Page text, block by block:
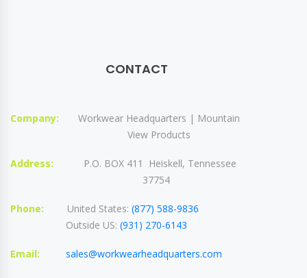
CONTACT
Company:
Workwear Headquarters | Mountain
View Products
Address:
P.O. BOX 411 Heiskell, Tennessee
37754
Phone: United States: (877) 588-9836
Outside US: (931) 270-6143
Email: sales@workwearheadquarters.com